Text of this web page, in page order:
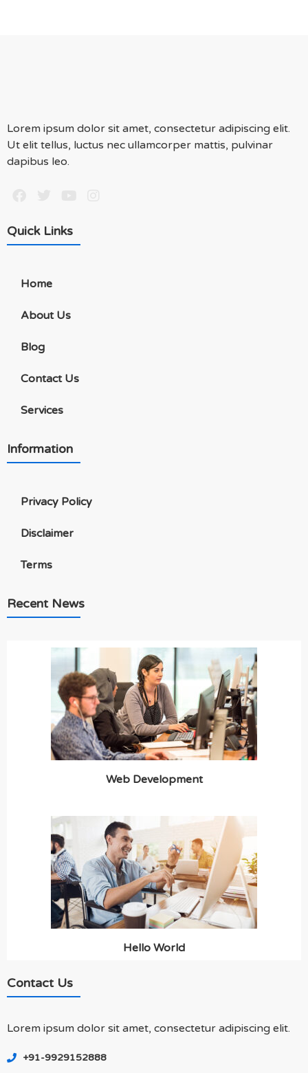
Lorem ipsum dolor sit amet, consectetur adipiscing elit.
Ut elit tellus, luctus nec ullamcorper mattis, pulvinar
dapibus leo.
Quick Links
Home
About Us
Blog
Contact Us
Services
Information
Privacy Policy
Disclaimer
Terms
Recent News
Web Development
Hello World
Contact Us
Lorem ipsum dolor sit amet, consectetur adipiscing elit.
+91-9929152888